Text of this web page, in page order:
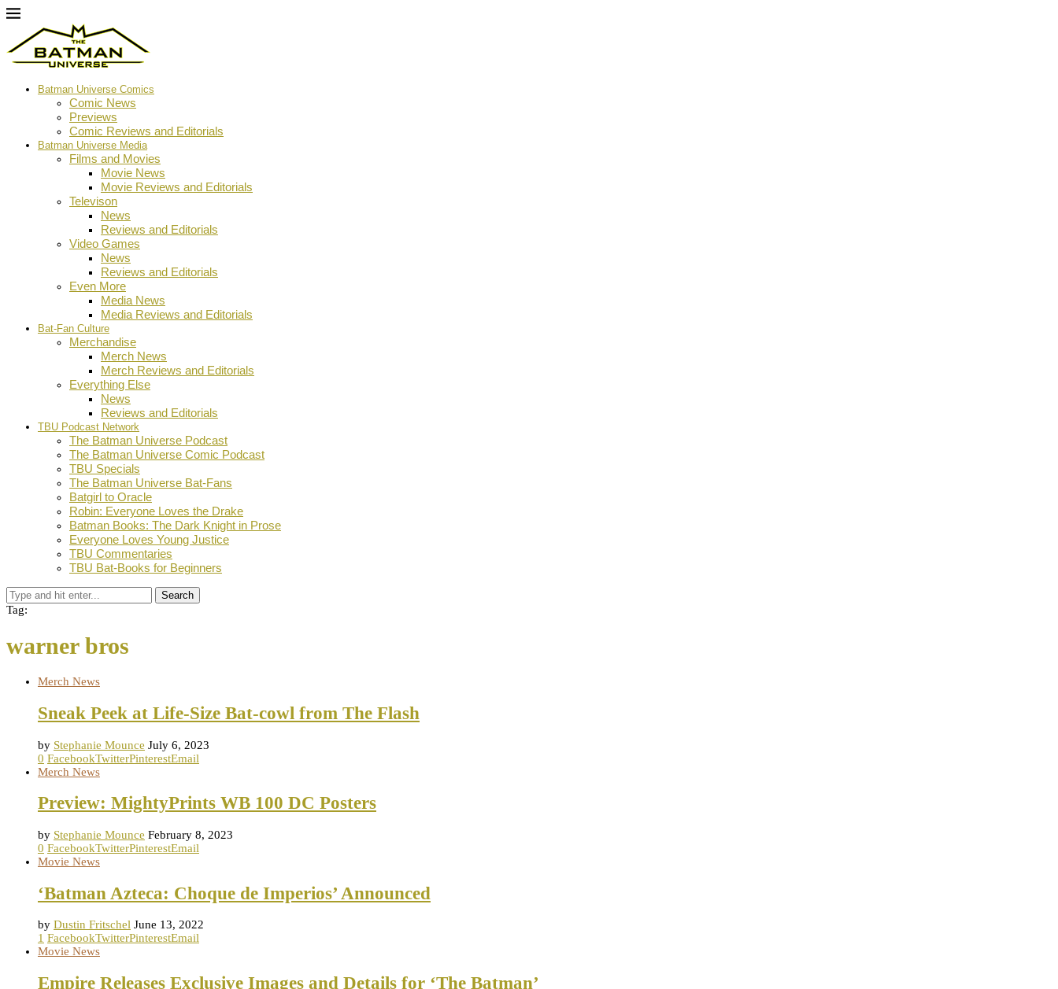
Batman Universe Comics
Comic News
Previews
Comic Reviews and Editorials
Batman Universe Media
Films and Movies
Movie News
Movie Reviews and Editorials
Televison
News
Reviews and Editorials
Video Games
News
Reviews and Editorials
Even More
Media News
Media Reviews and Editorials
Bat-Fan Culture
Merchandise
Merch News
Merch Reviews and Editorials
Everything Else
News
Reviews and Editorials
TBU Podcast Network
The Batman Universe Podcast
The Batman Universe Comic Podcast
TBU Specials
The Batman Universe Bat-Fans
Batgirl to Oracle
Robin: Everyone Loves the Drake
Batman Books: The Dark Knight in Prose
Everyone Loves Young Justice
TBU Commentaries
TBU Bat-Books for Beginners
Search
Tag:
warner bros
Merch News
Sneak Peek at Life-Size Bat-cowl from The Flash
by Stephanie Mounce July 6, 2023
0 FacebookTwitterPinterestEmail
Merch News
Preview: MightyPrints WB 100 DC Posters
by Stephanie Mounce February 8, 2023
0 FacebookTwitterPinterestEmail
Movie News
‘Batman Azteca: Choque de Imperios’ Announced
by Dustin Fritschel June 13, 2022
1 FacebookTwitterPinterestEmail
Movie News
Empire Releases Exclusive Images and Details for ‘The Batman’